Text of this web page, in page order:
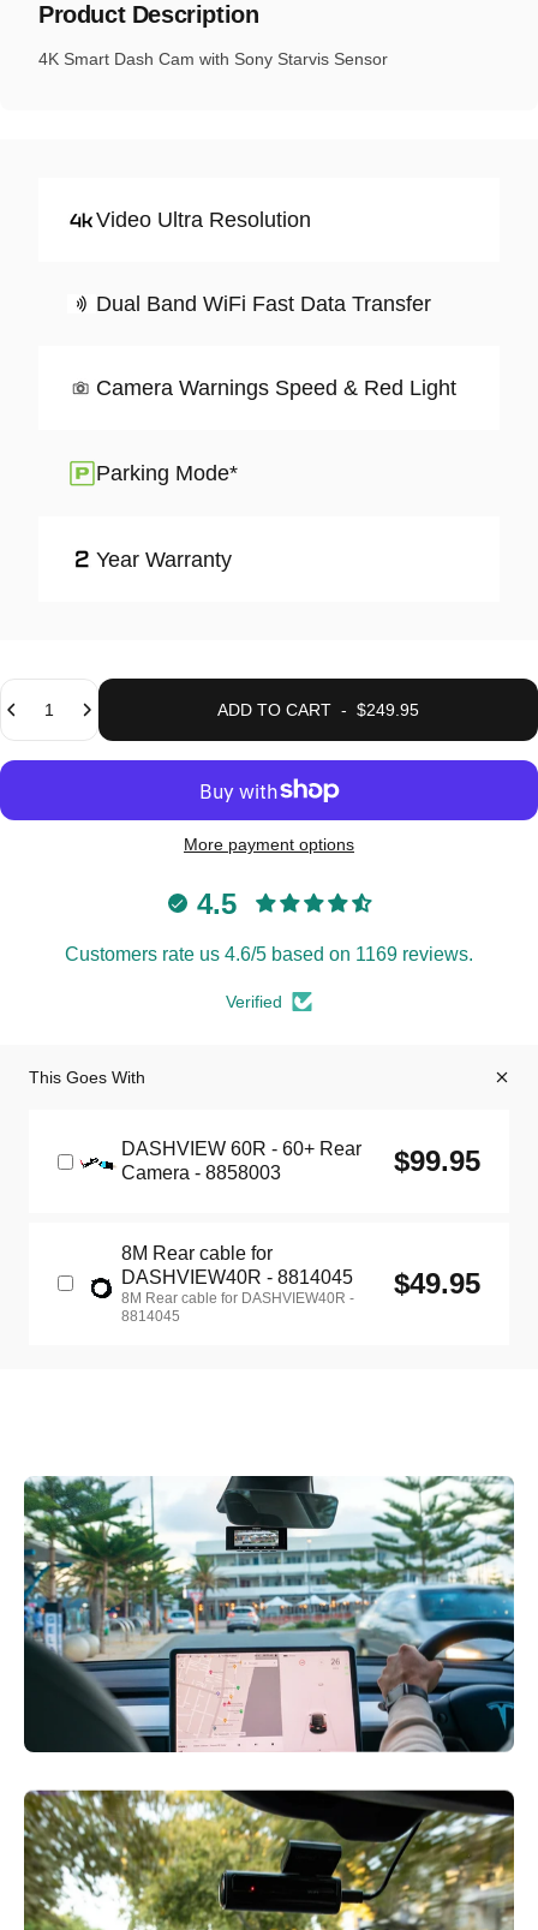
Product Description
4K Smart Dash Cam with Sony Starvis Sensor
Video Ultra Resolution
Dual Band WiFi Fast Data Transfer
Camera Warnings Speed & Red Light
Parking Mode*
Year Warranty
Quantity
ADD TO CART - $249.95
More payment options
4.5
Customers rate us 4.6/5 based on 1169 reviews.
Verified
This Goes With
DASHVIEW 60R - 60+ Rear
Camera - 8858003
$99.95
8M Rear cable for
DASHVIEW40R - 8814045
8M Rear cable for DASHVIEW40R -
8814045
$49.95